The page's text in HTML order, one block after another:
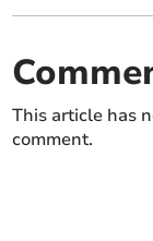
This article has
comment.